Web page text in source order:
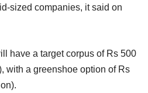
sized companies, it said on
have a target corpus of Rs 500
with a greenshoe option of Rs